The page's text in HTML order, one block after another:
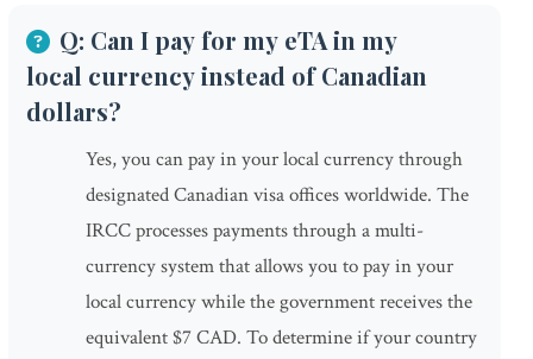
Q: Can I pay for my eTA in my
local currency instead of Canadian
dollars?
Yes, you can pay in your local currency through
designated Canadian visa offices worldwide. The
IRCC processes payments through a multi-
currency system that allows you to pay in your
local currency while the government receives the
equivalent $7 CAD. To determine if your country